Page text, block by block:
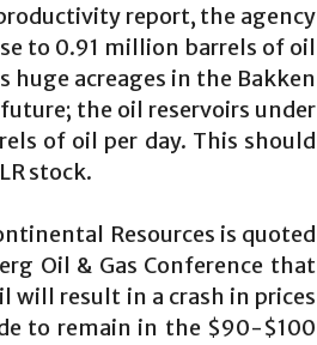
report, the agency
to 0.91 million barrels of oil
huge acreages in the Bakken
the oil reservoirs under
of oil per day. This should
stock.
Resources is quoted
Oil & Gas Conference that
will result in a crash in prices
to remain in the $90-$100